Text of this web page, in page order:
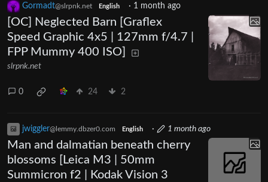
Gormadt@slrpnk.net English · 1 month ago
[OC] Neglected Barn [Graflex
Speed Graphic 4x5 | 127mm f/4.7 |
FPP Mummy 400 ISO]
slrpnk.net
0 24 2
jwiggler@lemmy.dbzer0.com English · 1 month ago
Man and dalmatian beneath cherry
blossoms [Leica M3 | 50mm
Summicron f2 | Kodak Vision 3